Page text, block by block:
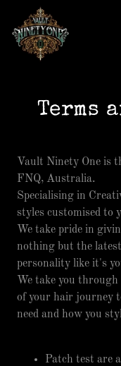
Terms
Vault Ninety One is
FNQ, Australia.
Specialising in
styles customised to
We take pride in
nothing but the
personality like it's
We take you
of your hair journey
need and how you
Patch test are